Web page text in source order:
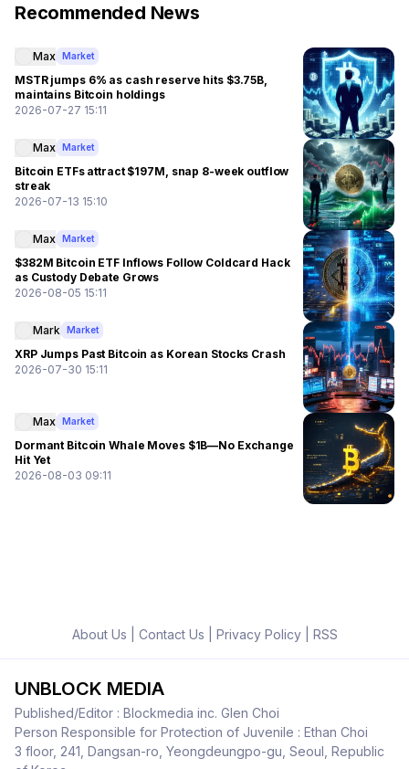
Recommended News
Max Market
MSTR jumps 6% as cash reserve hits $3.75B,
maintains Bitcoin holdings
2026-07-27 15:11
Max Market
Bitcoin ETFs attract $197M, snap 8-week outflow
streak
2026-07-13 15:10
Max Market
$382M Bitcoin ETF Inflows Follow Coldcard Hack
as Custody Debate Grows
2026-08-05 15:11
Mark Market
XRP Jumps Past Bitcoin as Korean Stocks Crash
2026-07-30 15:11
Max Market
Dormant Bitcoin Whale Moves $1B—No Exchange
Hit Yet
2026-08-03 09:11
About Us Contact Us Privacy Policy| RSS
UNBLOCK MEDIA
Published/Editor : Blockmedia inc. Glen Choi
Person Responsible for Protection of Juvenile : Ethan Choi
3 floor, 241, Dangsan-ro, Yeongdeungpo-gu, Seoul, Republic